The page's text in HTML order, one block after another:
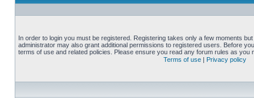
In order to login you must be registered. Registering takes only a few moments
administrator may also grant additional permissions to registered users. Before
terms of use and related policies. Please ensure you read any forum rules as you
Terms of use | Privacy policy